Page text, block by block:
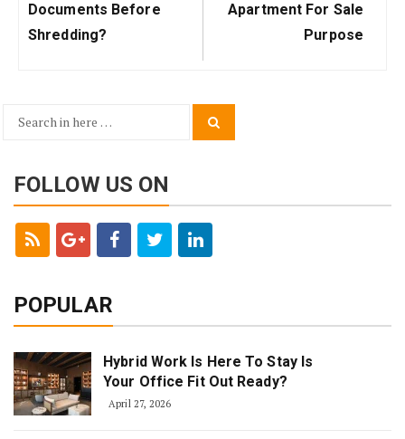
Documents Before
Shredding?
Apartment For Sale
Purpose
Search
FOLLOW US ON
POPULAR
Hybrid Work Is Here To Stay Is
Your Office Fit Out Ready?
April 27, 2026